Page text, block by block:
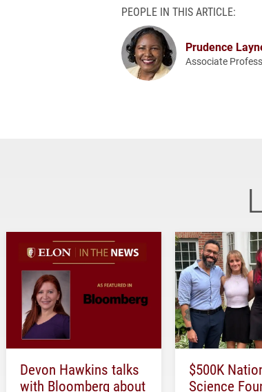
PEOPLE IN THIS ARTICLE:
Prudence
Associate
Devon Hawkins talks
with Bloomberg about
$500K
Science